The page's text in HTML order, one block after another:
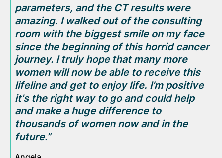
parameters, and the CT results were
amazing. I walked out of the consulting
room with the biggest smile on my face
since the beginning of this horrid cancer
journey. I truly hope that many more
women will now be able to receive this
lifeline and get to enjoy life. I’m positive
it's the right way to go and could help
and make a huge difference to
thousands of women now and in the
future.”